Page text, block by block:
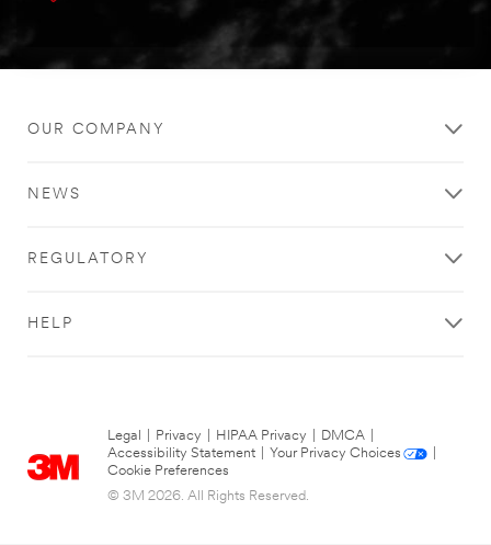
OUR COMPANY
NEWS
REGULATORY
HELP
Legal Privacy HIPAA Privacy DMCA
Accessibility Statement
Your Privacy Choices
Cookie Preferences
© 3M 2026. All Rights Reserved.